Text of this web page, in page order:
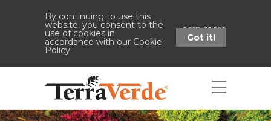
By continuing to use this
website, you consent to the
use of cookies in
accordance with our Cookie
Policy.
Learn more
Got it!